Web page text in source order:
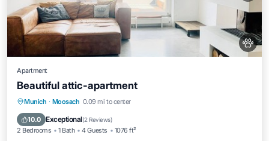
Apartment
Beautiful attic-apartment
Munich · Moosach 0.09 mi to center
10.0 Exceptional(2 Reviews)
2 Bedrooms 1 Bath 4 Guests 1076 ft²
Hot Tub Parking
Kitchen